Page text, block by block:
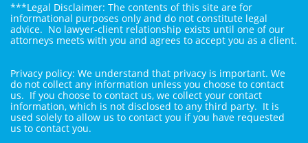
***Legal Disclaimer: The contents of this site are for
informational purposes only and do not constitute legal
advice. No lawyer-client relationship exists until one of our
attorneys meets with you and agrees to accept you as a client.
Privacy policy: We understand that privacy is important. We
do not collect any information unless you choose to contact
us. If you choose to contact us, we collect your contact
information, which is not disclosed to any third party. It is
used solely to allow us to contact you if you have requested
us to contact you.